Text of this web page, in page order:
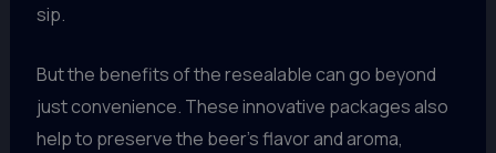
sip.
But the benefits of the resealable can go beyond
just convenience. These innovative packages also
help to preserve the beer’s flavor and aroma,